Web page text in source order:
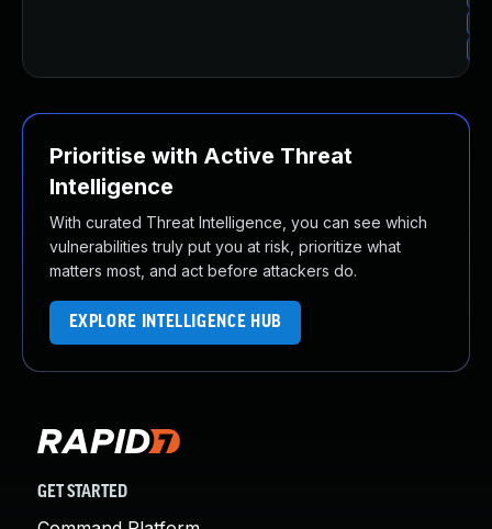
Prioritise with Active Threat
Intelligence
With curated Threat Intelligence, you can see which
vulnerabilities truly put you at risk, prioritize what
matters most, and act before attackers do.
EXPLORE INTELLIGENCE HUB
GET STARTED